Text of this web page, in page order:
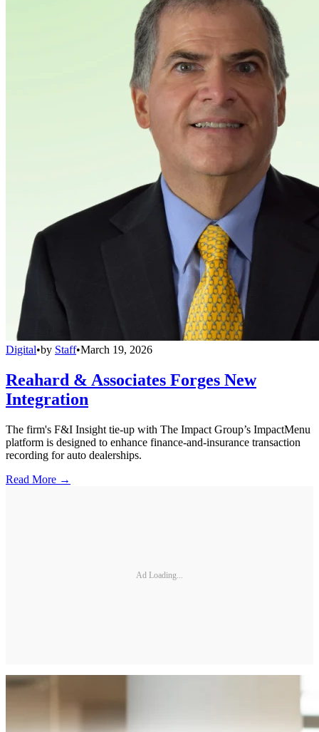
Digital•by Staff•March 19, 2026
Reahard & Associates Forges New
Integration
The firm's F&I Insight tie-up with The Impact Group’s ImpactMenu
platform is designed to enhance finance-and-insurance transaction
recording for auto dealerships.
Read More →
Ad Loading...